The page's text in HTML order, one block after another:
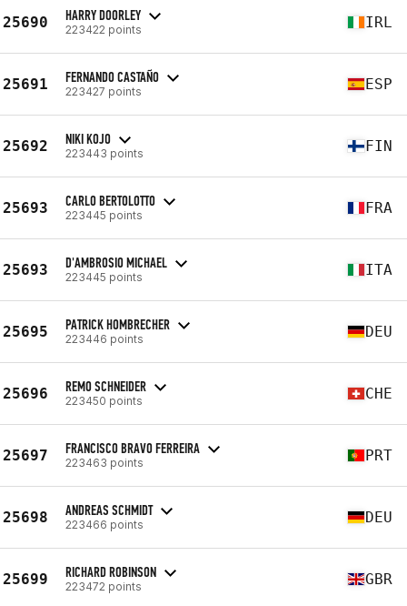
25690 HARRY DOORLEY
223422 points IRL
25691 FERNANDO CASTAÑO
223427 points ESP
25692 NIKI KOJO
223443 points FIN
25693 CARLO BERTOLOTTO
223445 points FRA
25693 D'AMBROSIO MICHAEL
223445 points ITA
25695 PATRICK HOMBRECHER
223446 points DEU
25696 REMO SCHNEIDER
223450 points CHE
25697 FRANCISCO BRAVO FERREIRA
223463 points PRT
25698 ANDREAS SCHMIDT
223466 points DEU
25699 RICHARD ROBINSON
223472 points GBR